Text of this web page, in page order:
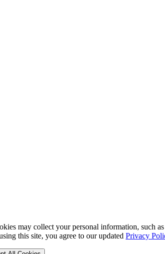
may collect your personal information, such
this site, you agree to our updated Privacy